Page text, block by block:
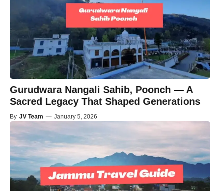
Gurudwara Nangali Sahib, Poonch — A
Sacred Legacy That Shaped Generations
By JV Team — January 5, 2026